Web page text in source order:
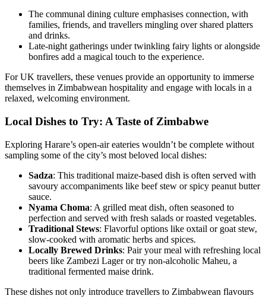
The communal dining culture emphasises connection, with
families, friends, and travellers mingling over shared platters
and drinks.
Late-night gatherings under twinkling fairy lights or alongside
bonfires add a magical touch to the experience.
For UK travellers, these venues provide an opportunity to immerse
themselves in Zimbabwean hospitality and engage with locals in a
relaxed, welcoming environment.
Local Dishes to Try: A Taste of Zimbabwe
Exploring Harare’s open-air eateries wouldn’t be complete without
sampling some of the city’s most beloved local dishes:
Sadza: This traditional maize-based dish is often served with
savoury accompaniments like beef stew or spicy peanut butter
sauce.
Nyama Choma: A grilled meat dish, often seasoned to
perfection and served with fresh salads or roasted vegetables.
Traditional Stews: Flavorful options like oxtail or goat stew,
slow-cooked with aromatic herbs and spices.
Locally Brewed Drinks: Pair your meal with refreshing local
beers like Zambezi Lager or try non-alcoholic Maheu, a
traditional fermented maise drink.
These dishes not only introduce travellers to Zimbabwean flavours